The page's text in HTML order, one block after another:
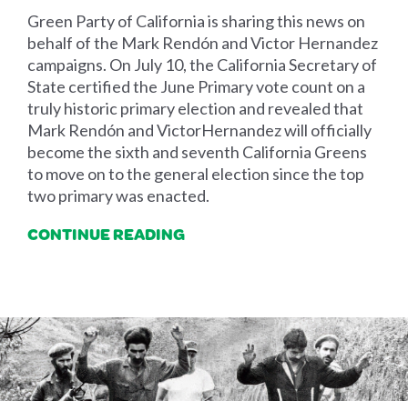
Green Party of California is sharing this news on
behalf of the Mark Rendón and Victor Hernandez
campaigns. On July 10, the California Secretary of
State certified the June Primary vote count on a
truly historic primary election and revealed that
Mark Rendón and VictorHernandez will officially
become the sixth and seventh California Greens
to move on to the general election since the top
two primary was enacted.
CONTINUE READING